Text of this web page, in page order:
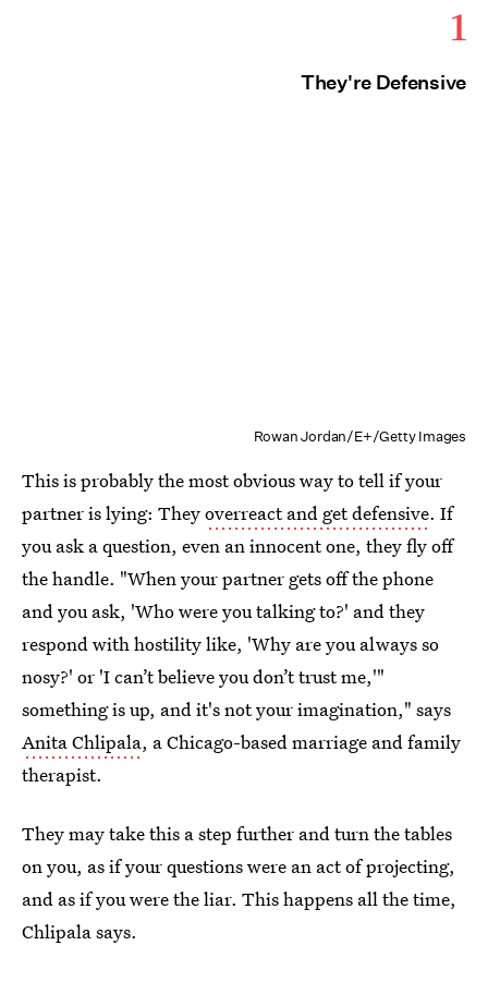
1
They're Defensive
Rowan Jordan/E+/Getty Images
This is probably the most obvious way to tell if your
partner is lying: Theyoverreact and get defensive. If
you ask a question, even an innocent one, they fly off
the handle. "When your partner gets off the phone
and you ask, 'Who were you talking to?' and they
respond with hostility like, 'Why are you always so
nosy?' or 'I can’t believe you don’t trust me,'"
something is up, and it's not your imagination," says
Anita Chlipala, a Chicago-based marriage and family
therapist.
They may take this a step further and turn the tables
on you, as if your questions were an act of projecting,
and as if you were the liar. This happens all the time,
Chlipala says.